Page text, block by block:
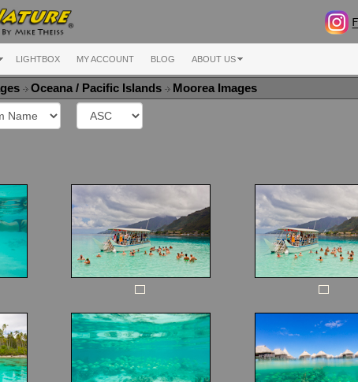
LIGHTBOX MY ACCOUNT BLOG ABOUT US
Oceana / Pacific Islands Moorea Images